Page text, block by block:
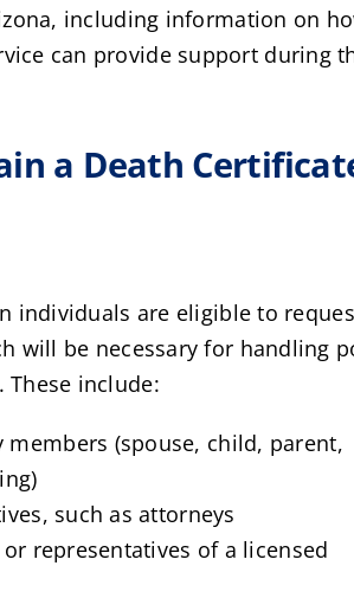
including information on
can provide support during
a Death
individuals are eligible to
will be necessary for handling
These include:
(spouse, child, parent,
such as attorneys
representatives of a licensed